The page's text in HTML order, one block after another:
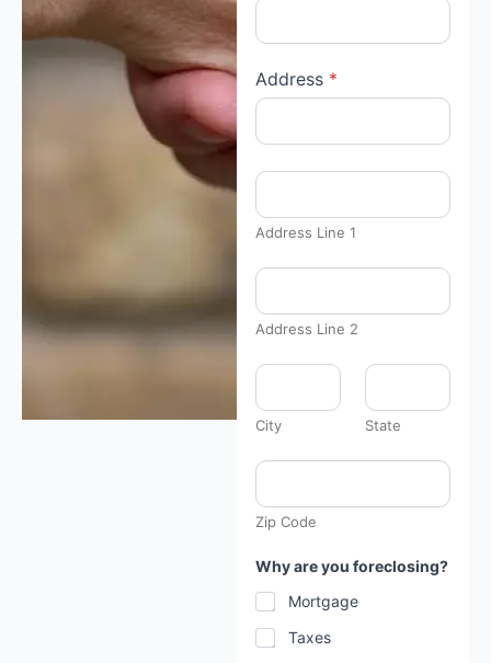
Address *
Address Line 1
Address Line 2
City State
Zip Code
Why are you foreclosing?
Mortgage
Taxes